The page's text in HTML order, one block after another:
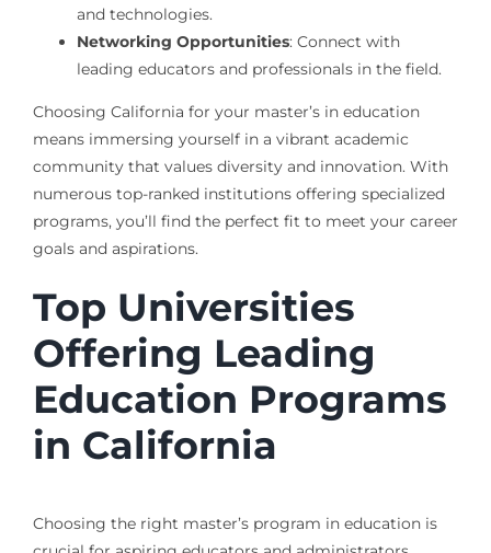
and technologies.
Networking Opportunities: Connect with
leading educators and professionals in the field.
Choosing California for your master’s in education
means immersing yourself in a vibrant academic
community that values diversity and innovation. With
numerous top-ranked institutions offering specialized
programs, you’ll find the perfect fit to meet your career
goals and aspirations.
Top Universities
Offering Leading
Education Programs
in California
Choosing the right master’s program in education is